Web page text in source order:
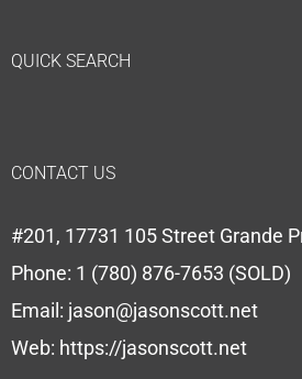
QUICK SEARCH
CONTACT US
#201, 17731 105 Street Grande
Phone: 1 (780) 876-7653 (SOLD)
Email: jason@jasonscott.net
Web: https://jasonscott.net